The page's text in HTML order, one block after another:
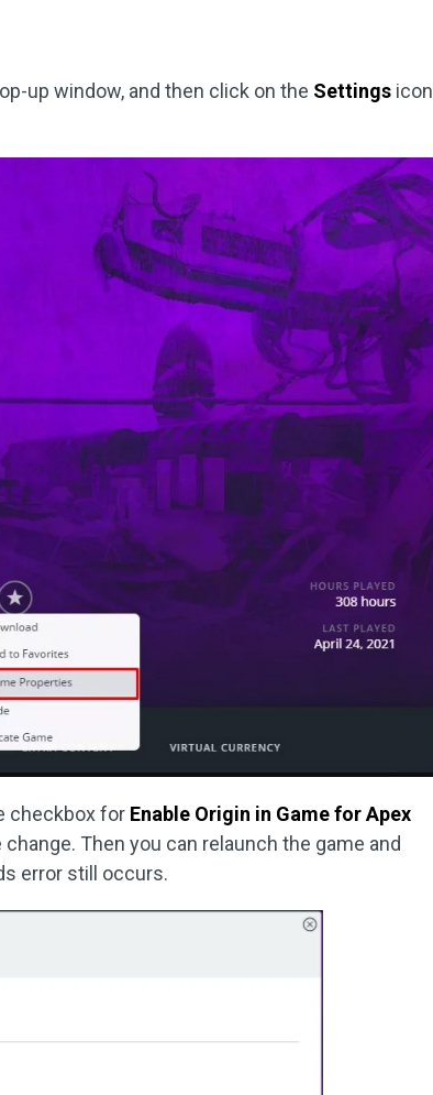
up window, and then click on the Settings icon
checkbox for Enable Origin in Game for Apex
change. Then you can relaunch the game and
error still occurs.